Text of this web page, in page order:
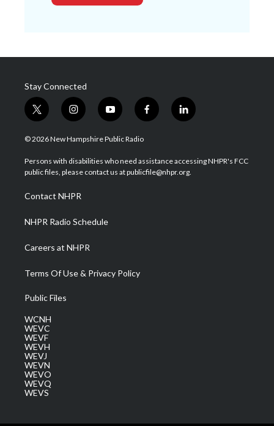
Stay Connected
t
w
i
t
e
i
n
s
a
g
a
m
y
o
u
u
b
f
a
b
o
l
i
e
d
© 2026 New Hampshire Public Radio
Persons with disabilities who need assistance accessing NHPR's FCC
public files, please contact us at publicfile@nhpr.org.
Contact NHPR
NHPR Radio Schedule
Careers at NHPR
Terms Of Use & Privacy Policy
Public Files
WCNH
WEVC
WEVF
WEVH
WEVJ
WEVN
WEVO
WEVQ
WEVS